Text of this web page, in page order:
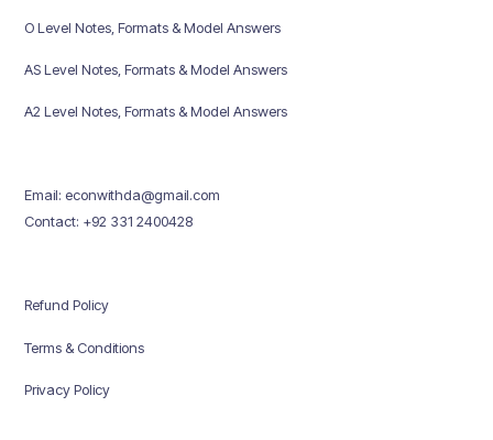
O Level Notes, Formats & Model Answers
AS Level Notes, Formats & Model Answers
A2 Level Notes, Formats & Model Answers
Email: econwithda@gmail.com
Contact: +92 331 2400428
Refund Policy
Terms & Conditions
Privacy Policy